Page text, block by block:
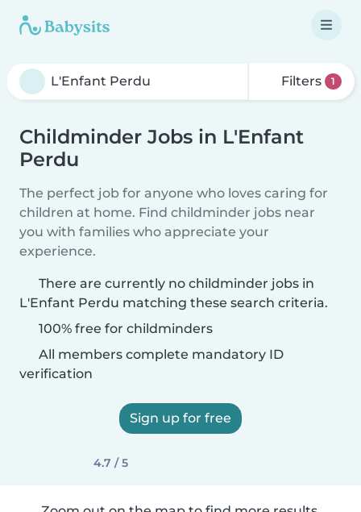
Filters 1
Childminder Jobs in L'Enfant
Perdu
The perfect job for anyone who loves caring for
children at home. Find childminder jobs near
you with families who appreciate your
experience.
There are currently no childminder jobs in
L'Enfant Perdu matching these search criteria.
100% free for childminders
All members complete mandatory ID
verification
Sign up for free
4.7 / 5